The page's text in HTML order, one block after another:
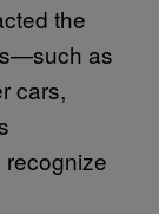
the
as
cars,
recognize